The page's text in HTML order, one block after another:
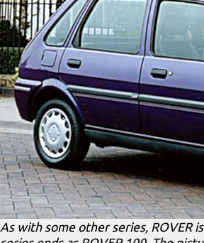
As with some other series,